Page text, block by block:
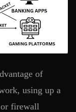
of
using up a
or firewall